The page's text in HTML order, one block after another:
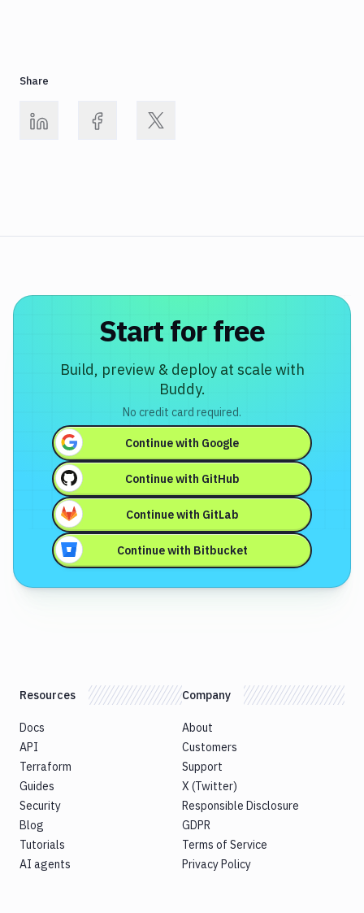
Share
Start for free
Build, preview & deploy at scale with
Buddy.
No credit card required.
Continue with Google
Continue with GitHub
Continue with GitLab
Continue with Bitbucket
Resources
Docs
API
Terraform
Guides
Security
Blog
Tutorials
AI agents
Company
About
Customers
Support
X (Twitter)
Responsible Disclosure
GDPR
Terms of Service
Privacy Policy